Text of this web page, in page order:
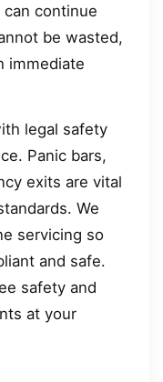
continue
be wasted,
immediate
legal safety
Panic bars,
exits are vital
We
servicing so
and safe.
safety and
at your